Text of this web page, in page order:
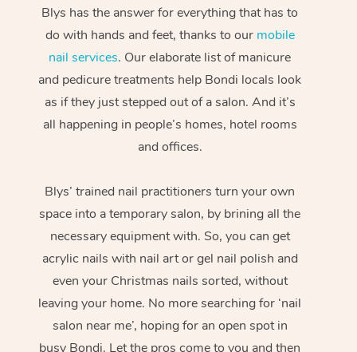
Blys has the answer for everything that has to
do with hands and feet, thanks to our mobile
nail services. Our elaborate list of manicure
and pedicure treatments help Bondi locals look
as if they just stepped out of a salon. And it’s
all happening in people’s homes, hotel rooms
and offices.
Blys’ trained nail practitioners turn your own
space into a temporary salon, by brining all the
necessary equipment with. So, you can get
acrylic nails with nail art or gel nail polish and
even your Christmas nails sorted, without
leaving your home. No more searching for ‘nail
salon near me’, hoping for an open spot in
busy Bondi. Let the pros come to you and then